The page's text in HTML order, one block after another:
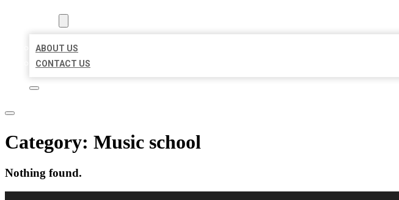
ABOUT US
CONTACT US
Category: Music school
Nothing found.